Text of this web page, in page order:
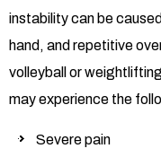
instability can be
hand, and repetitive
volleyball or
may experience the
Severe pain